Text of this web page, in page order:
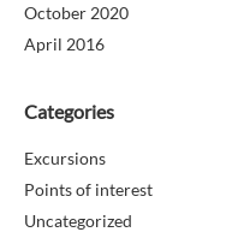
October 2020
April 2016
Categories
Excursions
Points of interest
Uncategorized